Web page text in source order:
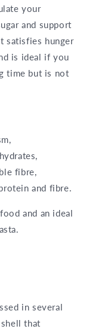
your
and support
satisfies hunger
is ideal if you
time but is not
fibre,
and fibre.
and an ideal
in several
that